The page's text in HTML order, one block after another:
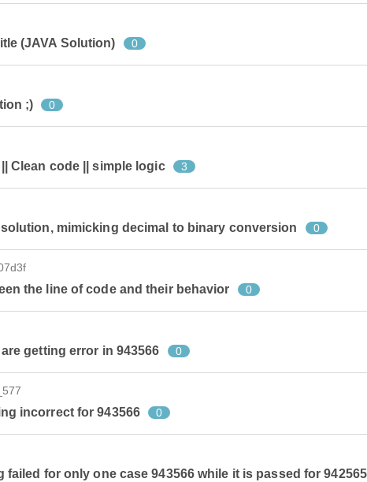
(JAVA Solution) 0
;) 0
Clean code || simple logic 3
mimicking decimal to binary conversion 0
the line of code and their behavior 0
getting error in 943566 0
incorrect for 943566 0
failed for only one case 943566 while it is passed for